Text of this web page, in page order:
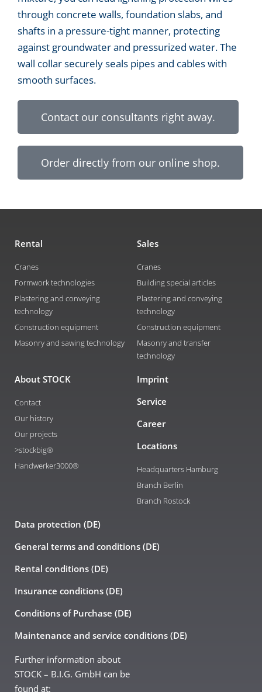
through concrete walls, foundation slabs, and
shafts in a pressure-tight manner, protecting
against groundwater and pressurized water. The
wall collar securely seals pipes and cables with
smooth surfaces.
Contact our consultants right away.
Order directly from our online shop.
Rental
Cranes
Formwork technologies
Plastering and conveying
technology
Construction equipment
Masonry and sawing technology
Sales
Cranes
Building special articles
Plastering and conveying
technology
Construction equipment
Masonry and transfer
technology
About STOCK
Contact
Our history
Our projects
>stockbig®
Handwerker3000®
Imprint
Service
Career
Locations
Headquarters Hamburg
Branch Berlin
Branch Rostock
Data protection (DE)
General terms and conditions (DE)
Rental conditions (DE)
Insurance conditions (DE)
Conditions of Purchase (DE)
Maintenance and service conditions (DE)
Further information about
STOCK – B.I.G. GmbH can be
found at: